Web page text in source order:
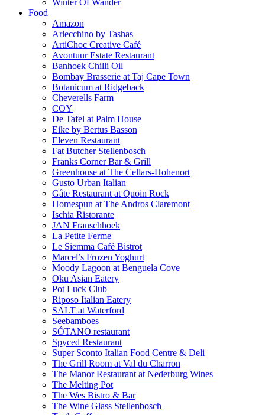
Winter Of Wander
Food
Amazon
Arlecchino by Tashas
ArtiChoc Creative Café
Avontuur Estate Restaurant
Banhoek Chilli Oil
Bombay Brasserie at Taj Cape Town
Botanicum at Ridgeback
Cheverells Farm
COY
De Tafel at Palm House
Eike by Bertus Basson
Eleven Restaurant
Fat Butcher Stellenbosch
Franks Corner Bar & Grill
Greenhouse at The Cellars-Hohenort
Gusto Urban Italian
Gåte Restaurant at Quoin Rock
Homespun at The Andros Claremont
Ischia Ristorante
JAN Franschhoek
La Petite Ferme
Le Siemma Café Bistrot
Marcel’s Frozen Yoghurt
Moody Lagoon at Benguela Cove
Oku Asian Eatery
Pot Luck Club
Riposo Italian Eatery
SALT at Waterford
Seebamboes
SÓTANO restaurant
Spyced Restaurant
Super Sconto Italian Food Centre & Deli
The Grill Room at Val du Charron
The Manor Restaurant at Nederburg Wines
The Melting Pot
The Wes Bistro & Bar
The Wine Glass Stellenbosch